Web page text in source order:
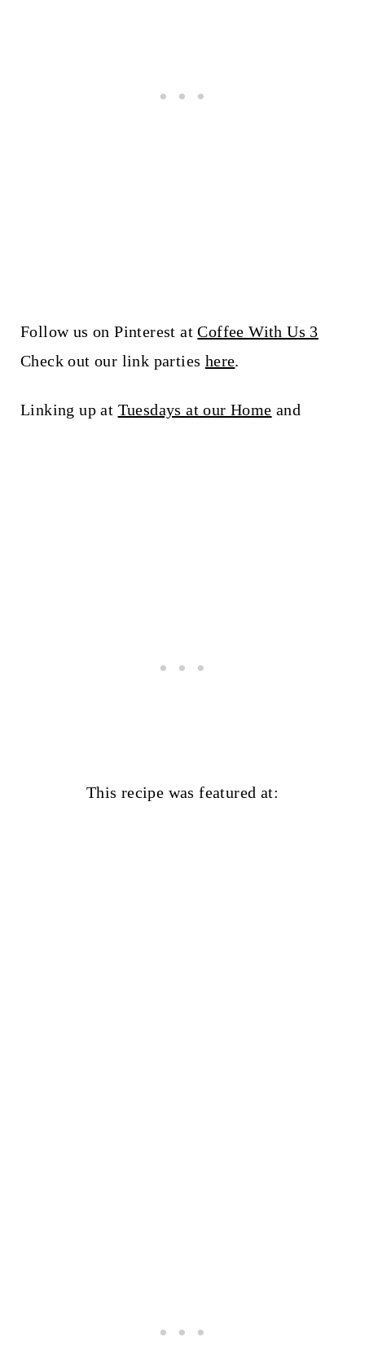
Follow us on Pinterest atCoffee With Us 3
Check out our link parties here.
Linking up at Tuesdays at our Home and
This recipe was featured at: